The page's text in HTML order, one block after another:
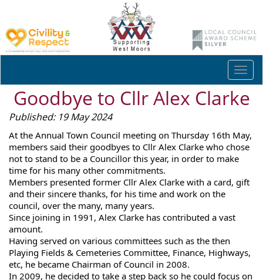
Goodbye to Cllr Alex Clarke
Published: 19 May 2024
At the Annual Town Council meeting on Thursday 16th May,
members said their goodbyes to Cllr Alex Clarke who chose
not to stand to be a Councillor this year, in order to make
time for his many other commitments.
Members presented former Cllr Alex Clarke with a card, gift
and their sincere thanks, for his time and work on the
council, over the many, many years.
Since joining in 1991, Alex Clarke has contributed a vast
amount.
Having served on various committees such as the then
Playing Fields & Cemeteries Committee, Finance, Highways,
etc, he became Chairman of Council in 2008.
In 2009, he decided to take a step back so he could focus on